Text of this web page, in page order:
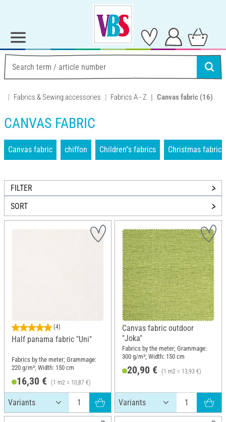
Fabrics & Sewing accessories Fabrics A - Z Canvas fabric (16)
CANVAS FABRIC
Canvas fabric chiffon Children''s fabrics Christmas fabrics
FILTER
SORT
(4)
Half panama fabric "Uni"
Fabrics by the meter; Grammage:
220 g/m²; Width: 150 cm
16,30 € (1 m2 = 10,87 €)
Canvas fabric outdoor
"Joka"
Fabrics by the meter; Grammage:
300 g/m²; Width: 150 cm
20,90 € (1 m2 = 13,93 €)